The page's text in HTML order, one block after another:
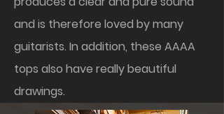
and is therefore loved by many
guitarists. In addition, these AAAA
tops also have really beautiful
drawings.